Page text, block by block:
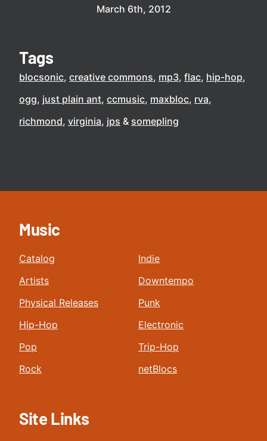
March 6th, 2012
Tags
blocsonic creative commons mp3 flac hip-hop
ogg just plain ant ccmusic maxbloc rva
richmond virginia jps somepling
Music
Catalog
Artists
Physical Releases
Hip-Hop
Pop
Rock
Indie
Downtempo
Punk
Electronic
Trip-Hop
netBlocs
Site Links